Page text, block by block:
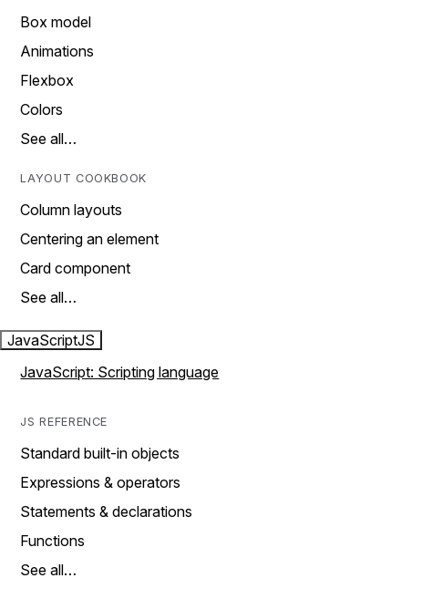
Box model
Animations
Flexbox
Colors
See all…
LAYOUT COOKBOOK
Column layouts
Centering an element
Card component
See all…
JavaScriptJS
JavaScript: Scripting language
JS REFERENCE
Standard built-in objects
Expressions & operators
Statements & declarations
Functions
See all…